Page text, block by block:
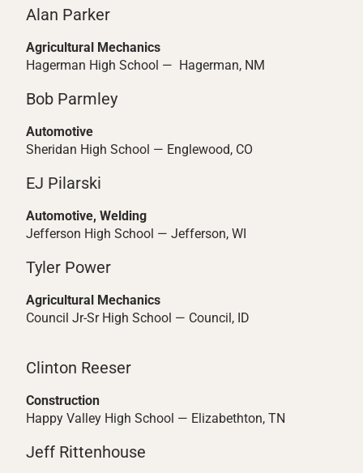
Alan Parker
Agricultural Mechanics
Hagerman High School — Hagerman, NM
Bob Parmley
Automotive
Sheridan High School — Englewood, CO
EJ Pilarski
Automotive, Welding
Jefferson High School — Jefferson, WI
Tyler Power
Agricultural Mechanics
Council Jr-Sr High School — Council, ID
Clinton Reeser
Construction
Happy Valley High School — Elizabethton, TN
Jeff Rittenhouse